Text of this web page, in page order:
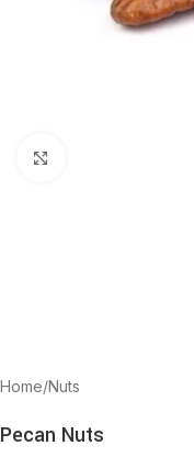
Home/Nuts
Pecan Nuts